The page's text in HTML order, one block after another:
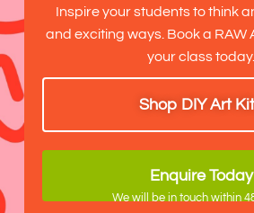
Inspire your students to think
and exciting ways. Book a RAW
your class today.
Enquire Today
We will be in touch within
Shop DIY Art